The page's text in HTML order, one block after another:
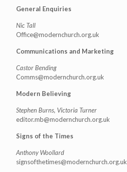
General Enquiries
Nic Tall
Office@modernchurch.org.uk
Communications and Marketing
Castor Bending
Comms@modernchurch.org.uk
Modern Believing
Stephen Burns, Victoria Turner
editor.mb@modernchurch.org.uk
Signs of the Times
Anthony Woollard
signsofthetimes@modernchurch.org.uk